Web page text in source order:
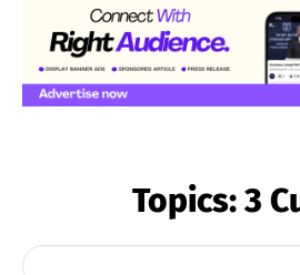
Topics:3